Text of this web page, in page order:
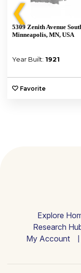
❮
5309 Zenith Avenue
Minneapolis, MN, USA
Year Built: 1921
Favorite
Explore
Research
My Account